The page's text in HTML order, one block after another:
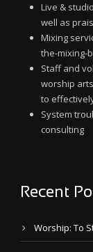
Live &
well as
Mixing
the-mixing-
Staff and
worship
to
System
consulting
Recent
Worship: To